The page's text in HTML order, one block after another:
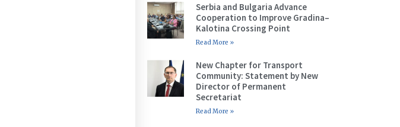
Serbia and Bulgaria Advance
Cooperation to Improve Gradina–
Kalotina Crossing Point
Read More »
New Chapter for Transport
Community: Statement by New
Director of Permanent
Secretariat
Read More »